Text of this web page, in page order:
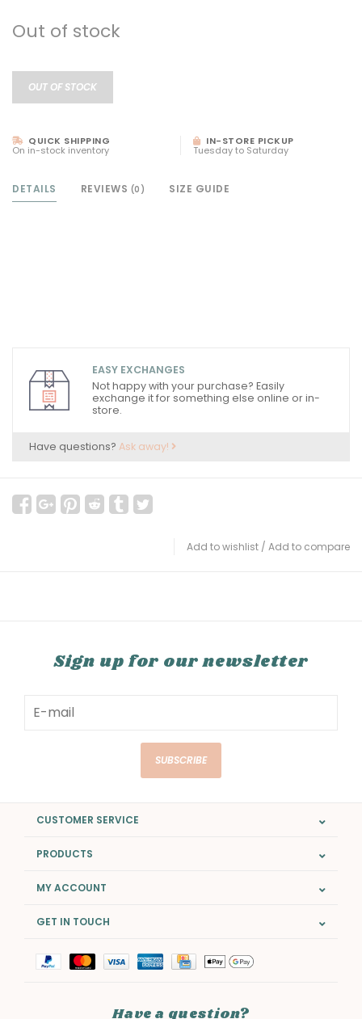
Out of stock
OUT OF STOCK
QUICK SHIPPING
On in-stock inventory
IN-STORE PICKUP
Tuesday to Saturday
DETAILS REVIEWS (0) SIZE GUIDE
EASY EXCHANGES
Not happy with your purchase? Easily
exchange it for something else online or in-
store.
Have questions? Ask away!
Add to wishlist / Add to compare
Sign up for our newsletter
SUBSCRIBE
CUSTOMER SERVICE
PRODUCTS
MY ACCOUNT
GET IN TOUCH
Have a question?